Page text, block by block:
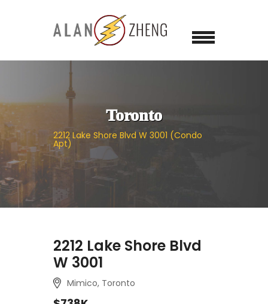
Toronto
2212 Lake Shore Blvd W 3001 (Condo
Apt)
2212 Lake Shore Blvd
W 3001
Mimico, Toronto